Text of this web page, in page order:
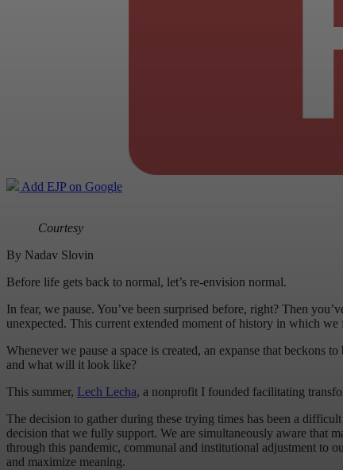
Add EJP on Google
Courtesy
By Nadav Slovin
Before life gets back to normal, let’s re-envision normal.
In fear, we pause. You’ve been surprised before, right? Then
unexpected. This current extended moment of history in which
Whenever we pause a space is created, an expanse that
and what will it look like?
This summer, Lech Lecha, a nonprofit I founded facilitating
The decision to gather during these trying times has been a
decision that we fully support. We are simultaneously aware that
through this pandemic, communal and institutional adjustment to
and maximize meaning.